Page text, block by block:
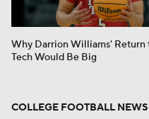
Why Darrion Williams' Return
Tech Would Be Big
COLLEGE FOOTBALL